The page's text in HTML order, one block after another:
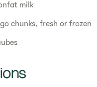
milk
chunks, fresh or frozen